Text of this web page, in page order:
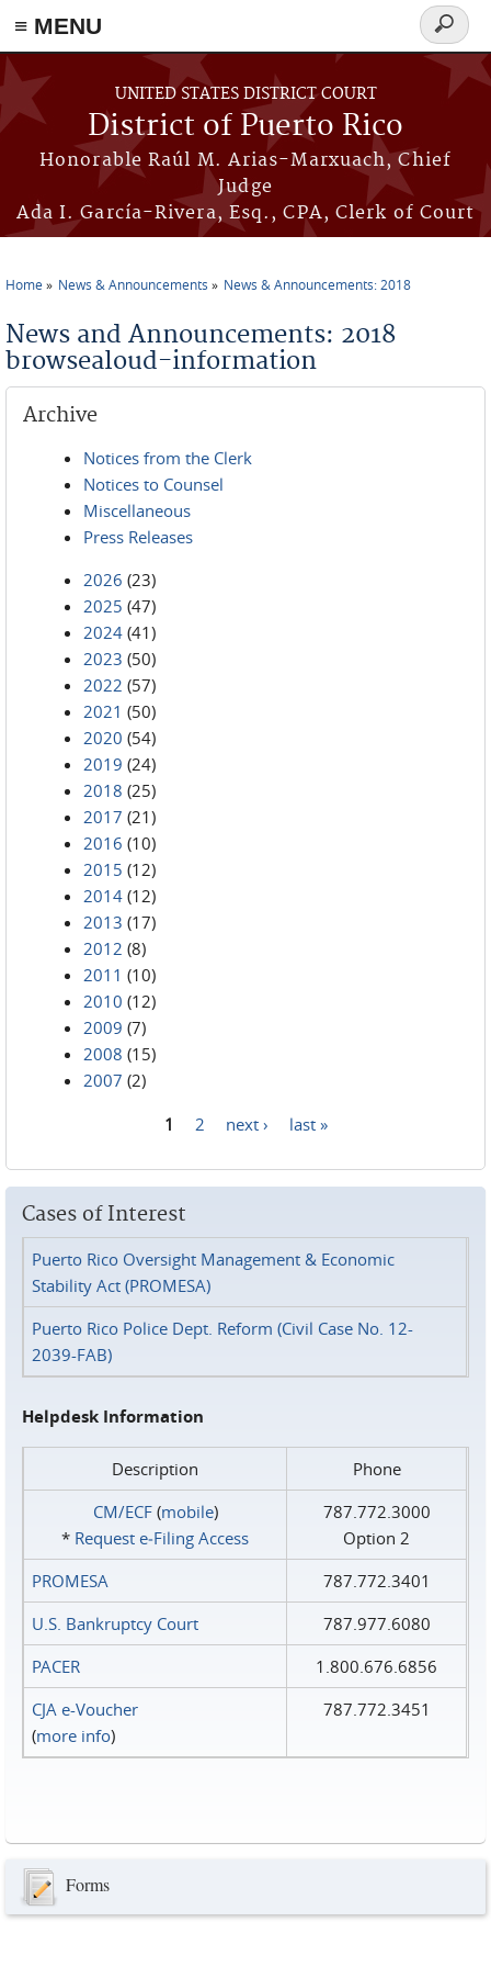
≡ MENU
Skip to main content
UNITED STATES DISTRICT COURT
District of Puerto Rico
Honorable Raúl M. Arias-Marxuach, Chief
Judge
Ada I. García-Rivera, Esq., CPA, Clerk of Court
Search
form
Home News & Announcements News & Announcements: 2018
News and Announcements: 2018
browsealoud-information
Archive
Notices from the Clerk
Notices to Counsel
Miscellaneous
Press Releases
2026 (23)
2025 (47)
2024 (41)
2023 (50)
2022 (57)
2021 (50)
2020 (54)
2019 (24)
2018 (25)
2017 (21)
2016 (10)
2015 (12)
2014 (12)
2013 (17)
2012 (8)
2011 (10)
2010 (12)
2009 (7)
2008 (15)
2007 (2)
1 2 next › last »
Cases of Interest
Puerto Rico Oversight Management & Economic
Stability Act (PROMESA)
Puerto Rico Police Dept. Reform (Civil Case No. 12-
2039-FAB)
Helpdesk Information
Description
Phone
CM/ECF(mobile)
* Request e‑Filing Access
787.772.3000
Option 2
PROMESA
787.772.3401
U.S. Bankruptcy Court
787.977.6080
PACER
1.800.676.6856
CJA e-Voucher
(more info)
787.772.3451
Forms